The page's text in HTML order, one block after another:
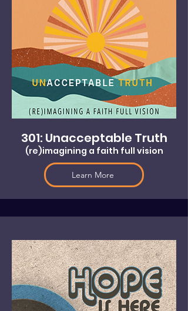
301: Unacceptable Truth
(re)imagining a faith full vision
Learn More